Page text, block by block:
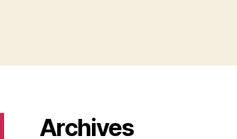
Archives